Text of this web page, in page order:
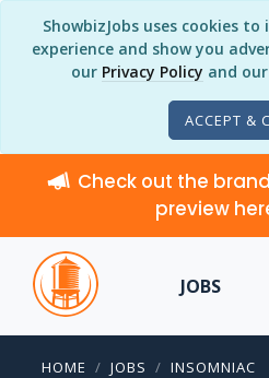
ShowbizJobs uses cookies
experience and show you
our Privacy Policy and our
ACCEPT &
Check out the
preview
JOBS
HOME JOBS
INSOMNIAC